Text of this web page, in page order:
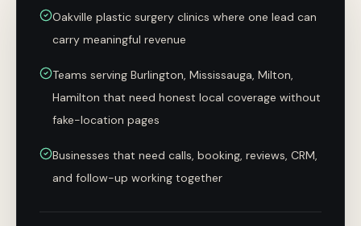
Oakville plastic surgery clinics where one lead can
carry meaningful revenue
Teams serving Burlington, Mississauga, Milton,
Hamilton that need honest local coverage without
fake-location pages
Businesses that need calls, booking, reviews, CRM,
and follow-up working together